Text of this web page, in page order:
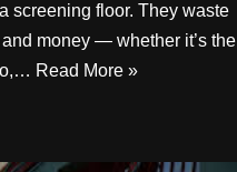
screening floor. They waste
and money — whether it’s the
Read More »